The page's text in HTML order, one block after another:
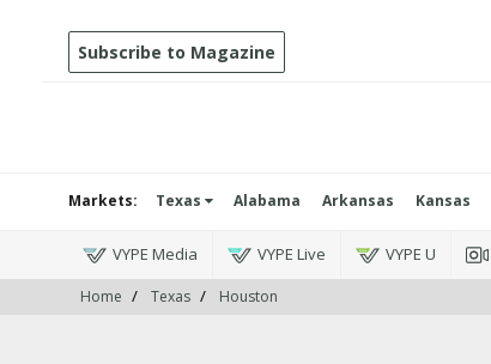
Subscribe to Magazine
Markets: Texas Alabama Arkansas Kansas
VYPE Media VYPE Live VYPE U
Home Texas Houston